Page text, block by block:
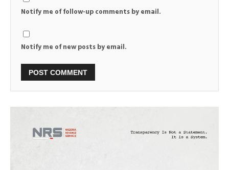
Notify me of follow-up comments by email.
Notify me of new posts by email.